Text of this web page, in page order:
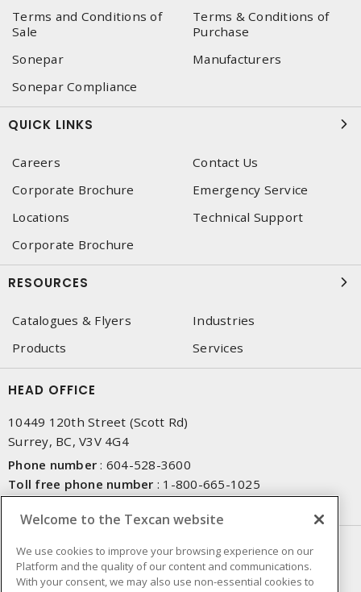
Terms and Conditions of
Sale
Terms & Conditions of
Purchase
Sonepar
Manufacturers
Sonepar Compliance
QUICK LINKS
Careers
Contact Us
Corporate Brochure
Emergency Service
Locations
Technical Support
Corporate Brochure
RESOURCES
Catalogues & Flyers
Industries
Products
Services
HEAD OFFICE
10449 120th Street (Scott Rd)
Surrey, BC, V3V 4G4
Phone number : 604-528-3600
Toll free phone number : 1-800-665-1025
NEWSLETTER SIGN UP
Get up-to-date information on what Texcan offers.
Welcome to the Texcan website
We use cookies to improve your browsing experience on our
Platform and the quality of our content and communications.
With your consent, we may also use non-essential cookies to